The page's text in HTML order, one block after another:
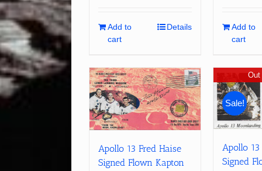
Add to
cart
Details
Add to
cart
Apollo 13 Fred Haise
Signed Flown Kapton
Sale!
Apollo 13
Signed